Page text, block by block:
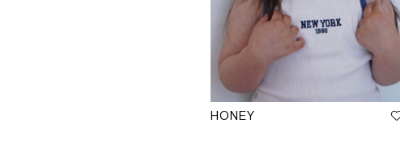
HONEY